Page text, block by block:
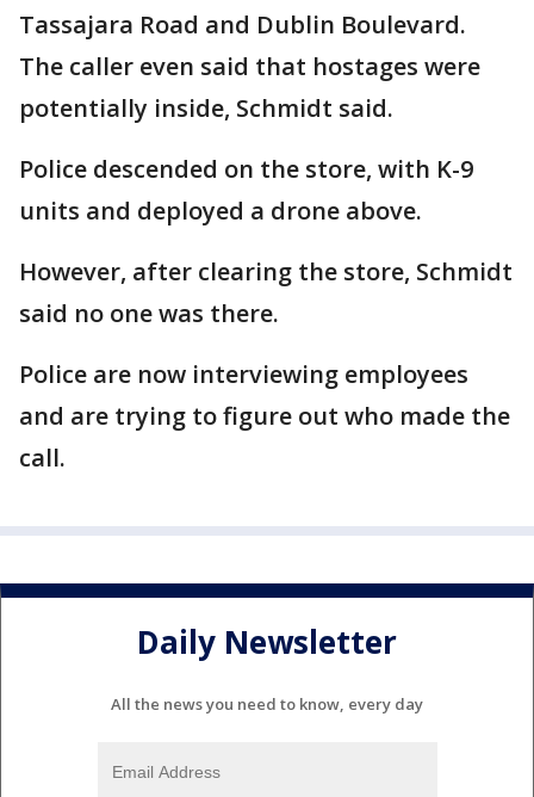
Tassajara Road and Dublin Boulevard.
The caller even said that hostages were
potentially inside, Schmidt said.
Police descended on the store, with K-9
units and deployed a drone above.
However, after clearing the store, Schmidt
said no one was there.
Police are now interviewing employees
and are trying to figure out who made the
call.
Daily Newsletter
All the news you need to know, every day